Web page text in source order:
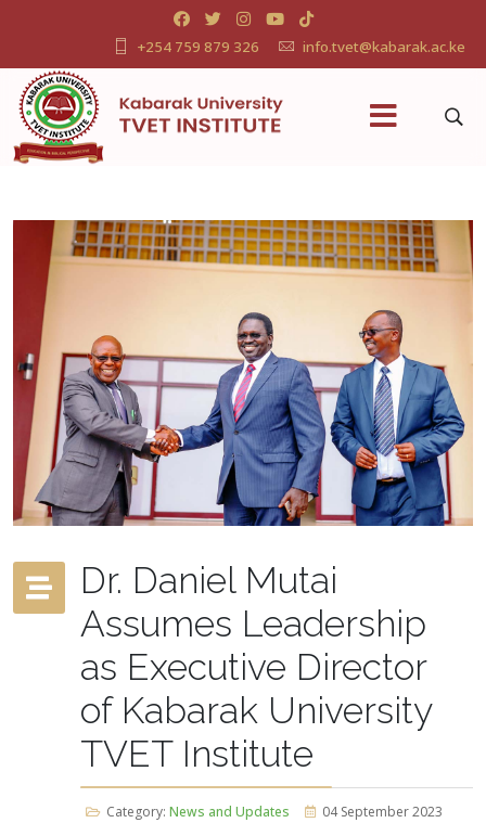
+254 759 879 326 info.tvet@kabarak.ac.ke
Dr. Daniel Mutai
Assumes Leadership
as Executive Director
of Kabarak University
TVET Institute
Category: News and Updates
04 September 2023